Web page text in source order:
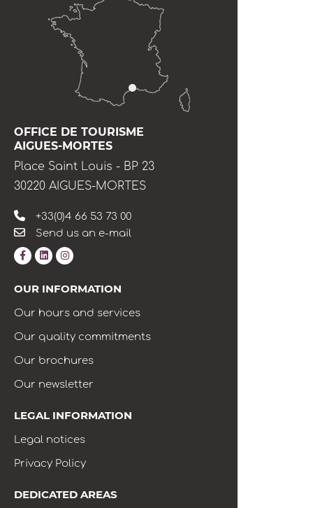
OFFICE DE TOURISME
AIGUES-MORTES
Place Saint Louis - BP 23
30220 AIGUES-MORTES
+33(0)4 66 53 73 00
Send us an e-mail
OUR INFORMATION
Our hours and services
Our quality commitments
Our brochures
Our newsletter
LEGAL INFORMATION
Legal notices
Privacy Policy
DEDICATED AREAS